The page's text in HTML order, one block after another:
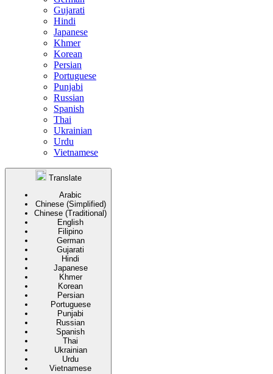
Gujarati
Hindi
Japanese
Khmer
Korean
Persian
Portuguese
Punjabi
Russian
Spanish
Thai
Ukrainian
Urdu
Vietnamese
Translate
Arabic
Chinese (Simplified)
Chinese (Traditional)
English
Filipino
German
Gujarati
Hindi
Japanese
Khmer
Korean
Persian
Portuguese
Punjabi
Russian
Spanish
Thai
Ukrainian
Urdu
Vietnamese